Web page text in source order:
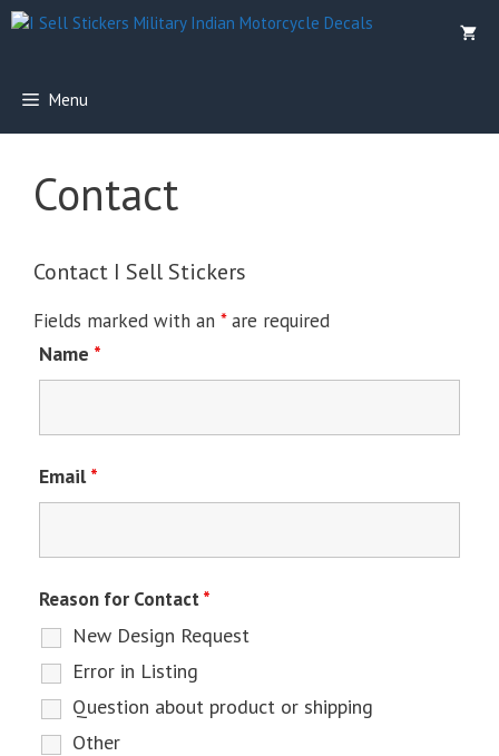
Skip
Menu
Contact
Contact I Sell Stickers
Fields marked with an *are required
Name *
Email*
Reason for Contact*
New Design Request
Error in Listing
Question about product or shipping
Other